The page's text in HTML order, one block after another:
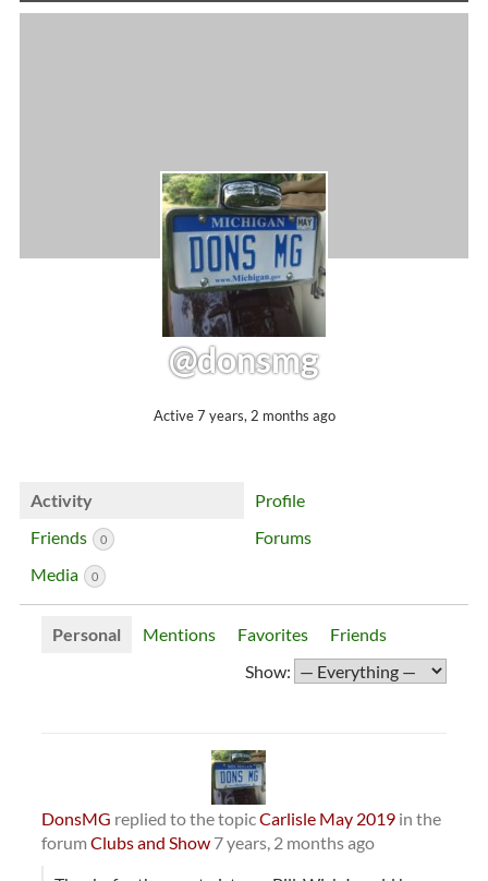
@donsmg
Active 7 years, 2 months ago
Activity
Profile
Friends
0
Forums
Media
0
Personal Mentions Favorites
Friends
Show:
DonsMG replied to the topicCarlisle May 2019in the
forum Clubs and Show 7 years, 2 months ago